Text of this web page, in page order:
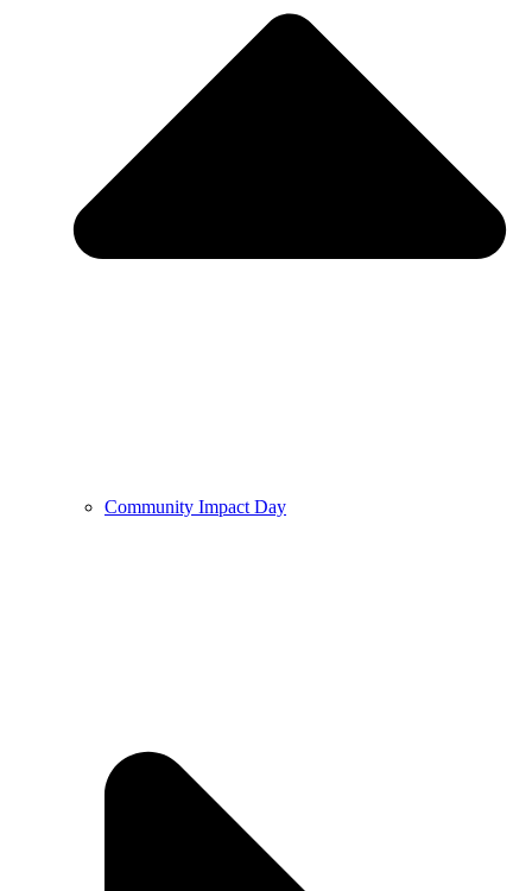
Community Impact Day